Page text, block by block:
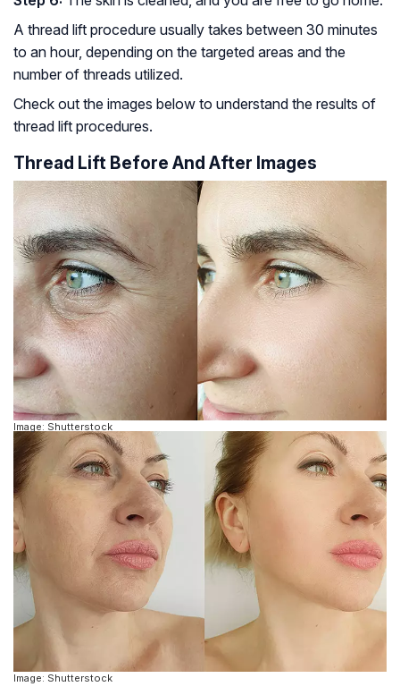
A thread lift procedure usually takes between 30 minutes
to an hour, depending on the targeted areas and the
number of threads utilized.
Check out the images below to understand the results of
thread lift procedures.
Thread Lift Before And After Images
Image: Shutterstock
Image: Shutterstock